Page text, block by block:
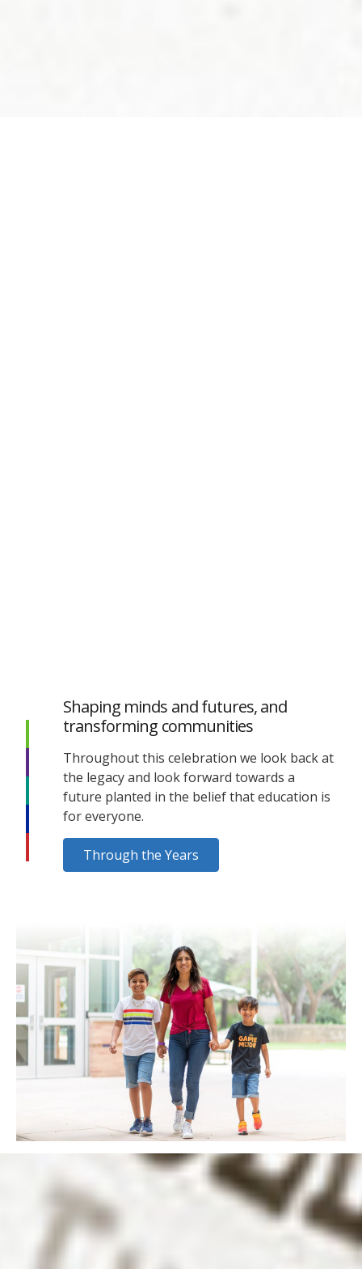
Shaping minds and futures, and
transforming communities
Throughout this celebration we look back at
the legacy and look forward towards a
future planted in the belief that education is
for everyone.
Through the Years